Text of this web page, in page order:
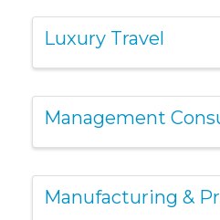
Luxury Travel
Management
Manufacturing &